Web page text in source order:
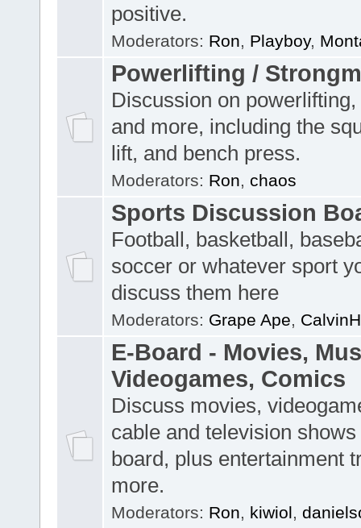
positive.
Moderators: Ron, Playboy,
Powerlifting /
Discussion on
and more, including the
lift, and bench press.
Moderators: Ron, chaos
Sports Discussion
Football, basketball,
soccer or whatever sport
discuss them here
Moderators: Grape Ape, CalvinH
E-Board - Movies,
Videogames, Comics
Discuss movies,
cable and television
board, plus entertainment
more.
Moderators: Ron, kiwiol,